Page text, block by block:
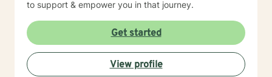
to support & empower you in that journey.
Get started
View profile